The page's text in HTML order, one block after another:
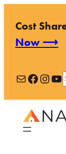
content
Cost
Now ⟶
Mail